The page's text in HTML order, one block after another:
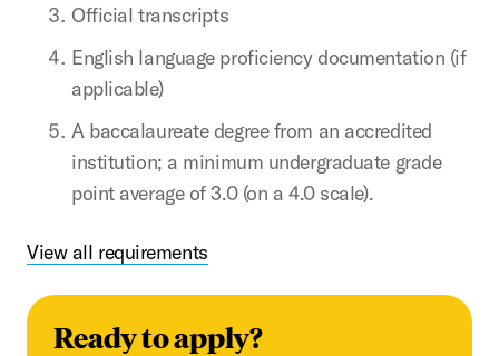
Official transcripts
English language proficiency documentation (if
applicable)
A baccalaureate degree from an accredited
institution; a minimum undergraduate grade
point average of 3.0 (on a 4.0 scale).
View all requirements
Ready to apply?